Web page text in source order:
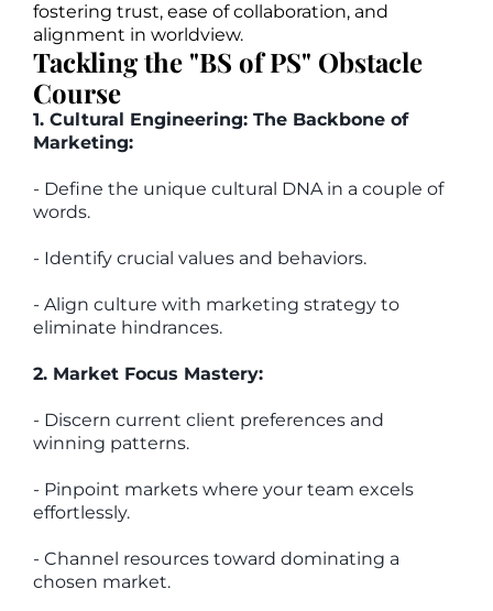
fostering trust, ease of collaboration, and
alignment in worldview.
Tackling the "BS of PS" Obstacle
Course
1. Cultural Engineering: The Backbone of
Marketing:
- Define the unique cultural DNA in a couple of
words.
- Identify crucial values and behaviors.
- Align culture with marketing strategy to
eliminate hindrances.
2. Market Focus Mastery:
- Discern current client preferences and
winning patterns.
- Pinpoint markets where your team excels
effortlessly.
- Channel resources toward dominating a
chosen market.